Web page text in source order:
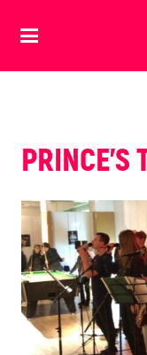
PRINCE'S